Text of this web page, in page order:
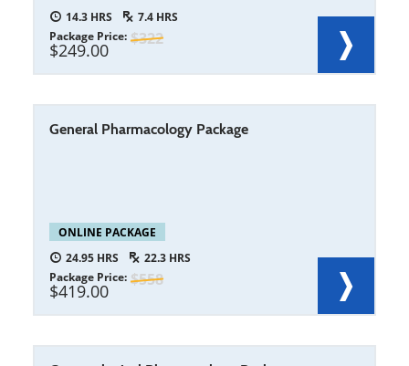
14.3
7.4
322
Package Price
249.00
General Pharmacology Package
ONLINE PACKAGE
24.95
22.3
558
Package Price
419.00